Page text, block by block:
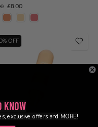
£8.00
OFF
Know
exclusive offers and MORE!